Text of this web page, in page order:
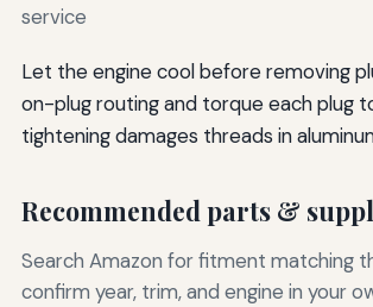
service
Let the engine cool before removing
on-plug routing and torque each plug
tightening damages threads in
Recommended parts &
Search Amazon for fitment matching
confirm year, trim, and engine in your